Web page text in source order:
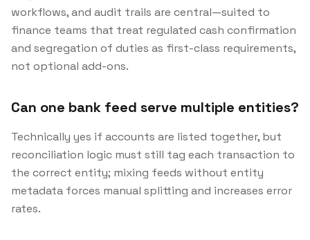
workflows, and audit trails are central—suited to
finance teams that treat regulated cash confirmation
and segregation of duties as first-class requirements,
not optional add-ons.
Can one bank feed serve multiple entities?
Technically yes if accounts are listed together, but
reconciliation logic must still tag each transaction to
the correct entity; mixing feeds without entity
metadata forces manual splitting and increases error
rates.